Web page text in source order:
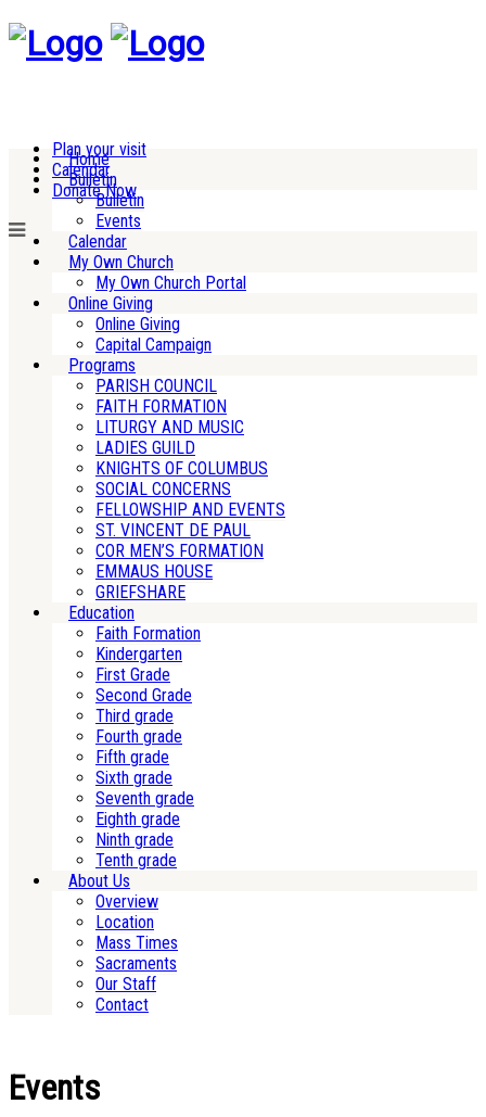
Plan your visit
Calendar
Donate Now
Home
Bulletin
Bulletin
Events
Calendar
My Own Church
My Own Church Portal
Online Giving
Online Giving
Capital Campaign
Programs
PARISH COUNCIL
FAITH FORMATION
LITURGY AND MUSIC
LADIES GUILD
KNIGHTS OF COLUMBUS
SOCIAL CONCERNS
FELLOWSHIP AND EVENTS
ST. VINCENT DE PAUL
COR MEN’S FORMATION
EMMAUS HOUSE
GRIEFSHARE
Education
Faith Formation
Kindergarten
First Grade
Second Grade
Third grade
Fourth grade
Fifth grade
Sixth grade
Seventh grade
Eighth grade
Ninth grade
Tenth grade
About Us
Overview
Location
Mass Times
Sacraments
Our Staff
Contact
Events